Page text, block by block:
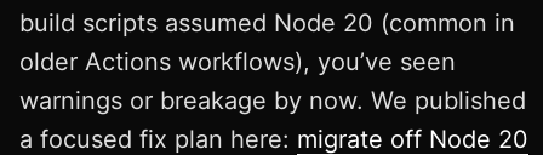
build scripts assumed Node 20 (common in
older Actions workflows), you’ve seen
warnings or breakage by now. We published
a focused fix plan here: migrate off Node 20